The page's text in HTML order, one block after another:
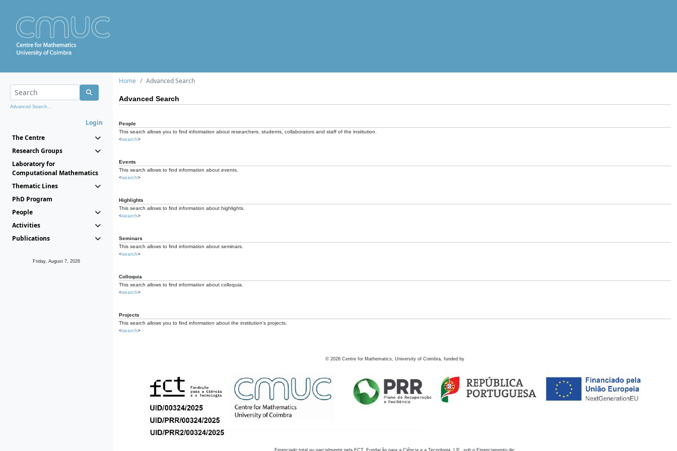
Advanced Search...
Login
The Centre
Research Groups
Laboratory for
Computational Mathematics
Thematic Lines
PhD Program
People
Activities
Publications
Friday, August 7, 2026
Home Advanced Search
Advanced Search
People
This search allows you to find information about researchers, students, collaborators and staff of the institution.
<search>
Events
This search allows to find information about events.
<search>
Highlights
This search allows to find information about highlights.
<search>
Seminars
This search allows to find information about seminars.
<search>
Colloquia
This search allows to find information about colloquia.
<search>
Projects
This search allows you to find information about the institution's projects.
<search>
© 2026 Centre for Mathematics, University of Coimbra, funded by
Financiado total ou parcialmente pela FCT, Fundação para a Ciência e a Tecnologia, I.P., sob o Financiamento de: